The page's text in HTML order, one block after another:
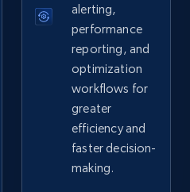
Start now
products from
description,
Variations, and
alerting,
performance
reporting, and
optimization
workflows for
greater
efficiency and
faster decision-
making.